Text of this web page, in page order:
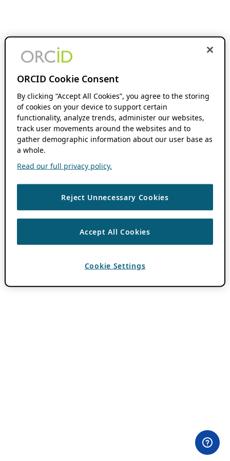
ORCID Cookie Consent
By clicking “Accept All Cookies”, you agree to the storing
of cookies on your device to support certain
functionality, analyze trends, administer our websites,
track user movements around the websites and to
gather demographic information about our user base as
a whole.
Read our full privacy policy.
Reject Unnecessary Cookies
Accept All Cookies
Cookie Settings